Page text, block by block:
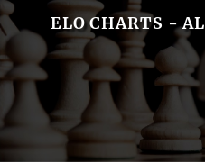
ELO CHARTS -